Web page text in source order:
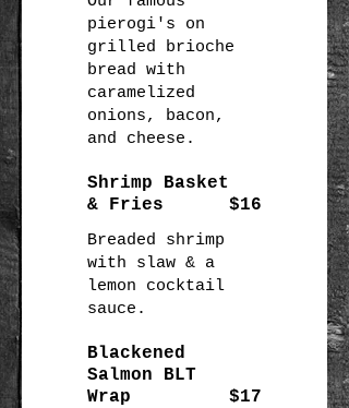
pierogi's on
grilled brioche
bread with
caramelized
onions, bacon,
and cheese.
Shrimp Basket
& Fries
Breaded shrimp
with slaw & a
lemon cocktail
sauce.
$16
Blackened
Salmon BLT
Wrap
$17